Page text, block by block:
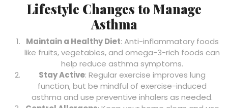
Lifestyle Changes to Manage
Asthma
Maintain a Healthy Diet: Anti-inflammatory foods
like fruits, vegetables, and omega-3-rich foods can
help reduce asthma symptoms.
Stay Active: Regular exercise improves lung
function, but be mindful of exercise-induced
asthma and use preventive inhalers as needed.